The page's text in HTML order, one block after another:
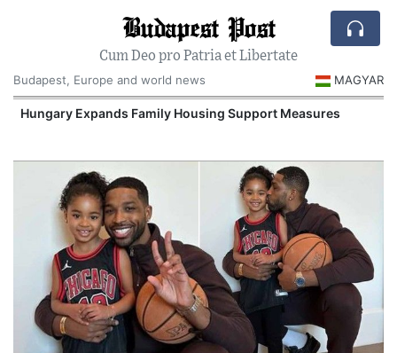
Budapest Post
Cum Deo pro Patria et Libertate
Budapest, Europe and world news
MAGYAR
Hungary Expands Family Housing Support Measures